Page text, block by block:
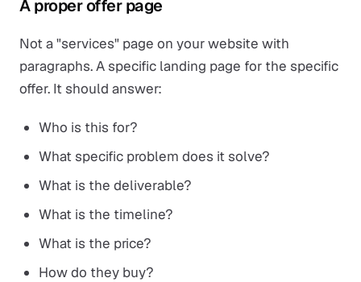
A proper offer page
Not a "services" page on your website with
paragraphs. A specific landing page for the specific
offer. It should answer:
Who is this for?
What specific problem does it solve?
What is the deliverable?
What is the timeline?
What is the price?
How do they buy?